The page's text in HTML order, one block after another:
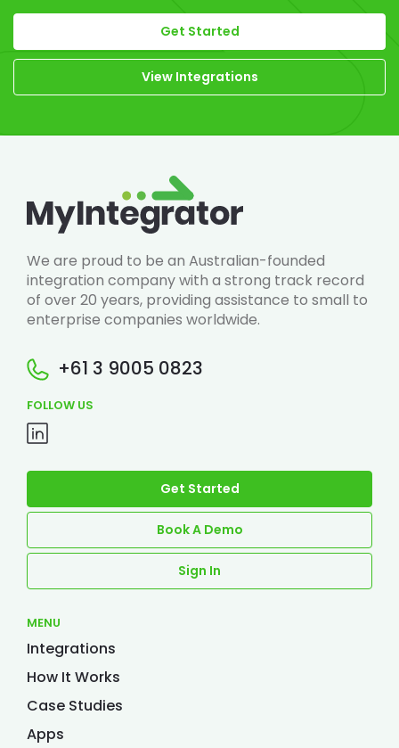
Get Started
View Integrations
We are proud to be an Australian-founded
integration company with a strong track record
of over 20 years, providing assistance to small to
enterprise companies worldwide.
+61 3 9005 0823
FOLLOW US
MENU
Integrations
How It Works
Case Studies
Apps
Get Started
Book A Demo
Sign In